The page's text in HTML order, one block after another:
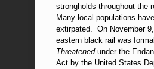
strongholds throughout the
Many local populations
extirpated. On November
eastern black rail was
Threatenedunder the
Act by the United States